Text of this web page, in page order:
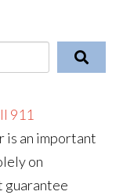
911
is an important
on
guarantee